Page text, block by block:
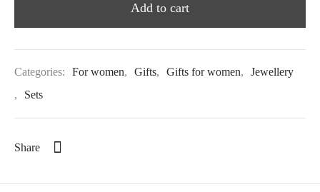
Add to cart
Categories: For women, Gifts, Gifts for women,
Jewellery
,
Sets
Share